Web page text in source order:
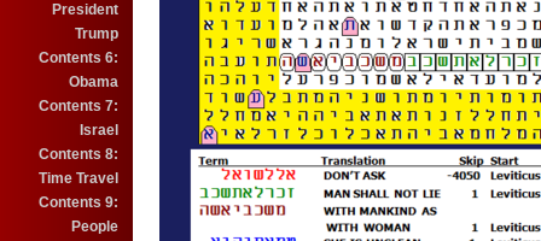
President
Trump
Contents 6:
Obama
Contents 7:
Israel
Contents 8:
Time Travel
Contents 9:
People